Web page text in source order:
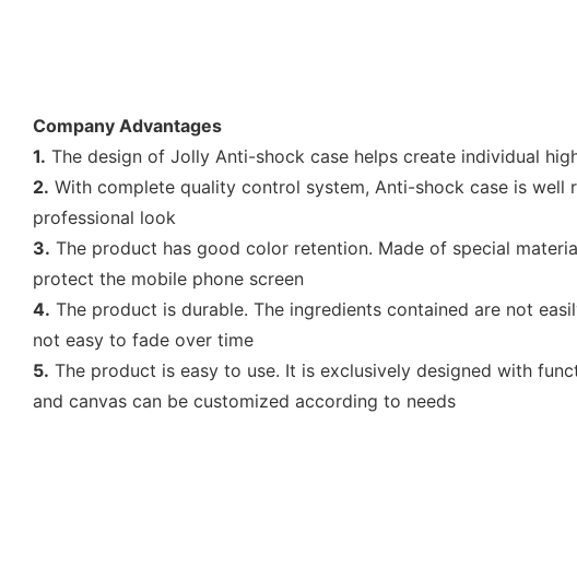
Company Advantages
1. The design of Jolly Anti-shock case helps create individual
2. With complete quality control system, Anti-shock case is
professional look
3. The product has good color retention. Made of special
protect the mobile phone screen
4. The product is durable. The ingredients contained are not
not easy to fade over time
5. The product is easy to use. It is exclusively designed with
and canvas can be customized according to needs